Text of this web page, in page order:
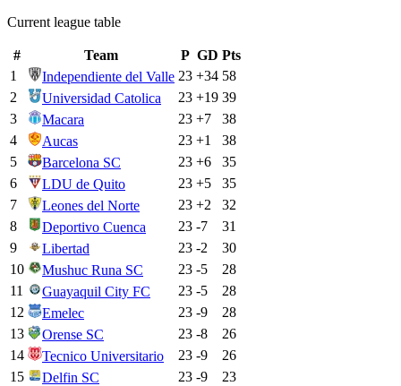
Current league table
# Team P GD Pts
1
Independiente del Valle 23 +34 58
2
Universidad Catolica 23 +19 39
3
Macara 23 +7
38
4
Aucas 23 +1
38
5
Barcelona SC 23 +6
35
6
LDU de Quito 23 +5
35
7
Leones del Norte 23 +2
32
8
Deportivo Cuenca 23 -7
31
9
Libertad 23 -2
30
10
Mushuc Runa SC 23 -5
28
11
Guayaquil City FC 23 -5
28
12
Emelec 23 -9
28
13
Orense SC 23 -8
26
14
Tecnico Universitario 23 -9
26
15
Delfin SC 23 -9
23